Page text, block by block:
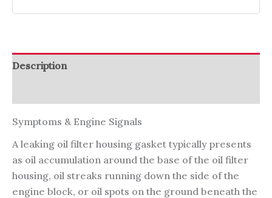
Description
Symptoms & Engine Signals
A leaking oil filter housing gasket typically presents
as oil accumulation around the base of the oil filter
housing, oil streaks running down the side of the
engine block, or oil spots on the ground beneath the